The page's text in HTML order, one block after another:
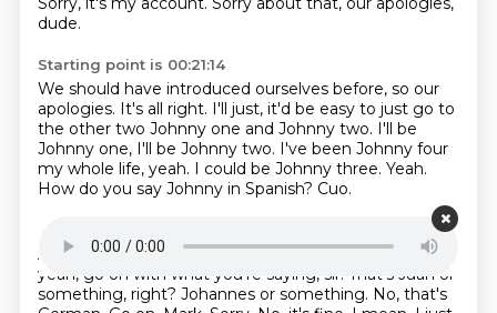
dude.
Starting point is 00:21:14
We should have introduced ourselves before, so our
apologies. It's all right. I'll just, it'd be easy to just go to
the other two Johnny one and Johnny two. I'll be
Johnny one, I'll be Johnny two. I've been Johnny four
my whole life, yeah. I could be Johnny three. Yeah.
How do you say Johnny in Spanish? Cuo.
And this is what? Johnny's quattro? That's crazy.
So
yeah, go on with what you're saying, sir. That's Juan or
something, right? Johannes or something. No, that's